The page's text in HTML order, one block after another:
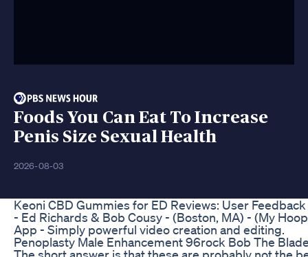
Foods You Can Eat To Increase
Penis Size Sexual Health
2026-08-03
Keoni CBD Gummies for ED Reviews: User
- Ed Richards & Bob Cousy - (Boston, MA) - (My
App - Simply powerful video creation and editing.
Penoplasty Male Enhancement 96rock Bob The
The short answer is that these are probably not the